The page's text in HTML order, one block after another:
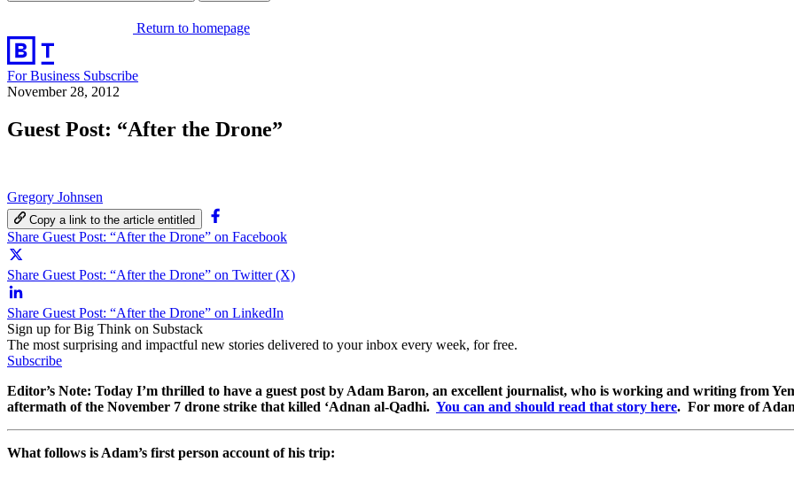
Return to homepage
For Business Subscribe
November 28, 2012
Guest Post: “After the Drone”
Gregory Johnsen
Copy a link to the article entitled
Share Guest Post: “After the Drone” on Facebook
Share Guest Post: “After the Drone” on Twitter (X)
Share Guest Post: “After the Drone” on LinkedIn
Sign up for Big Think on Substack
The most surprising and impactful new stories delivered to your inbox every week, for free.
Subscribe
Editor’s Note: Today I’m thrilled to have a guest post by Adam Baron, an excellent journalist, who is working and writing from
aftermath of the November 7 drone strike that killed ‘Adnan al-Qadhi. You can and should read that story here. For more of
What follows is Adam’s first person account of his trip: